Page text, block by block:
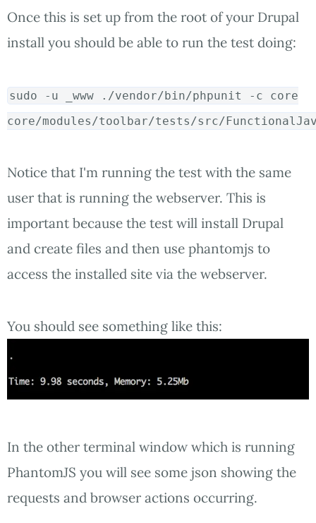
Once this is set up from the root of your Drupal
install you should be able to run the test doing:
sudo -u _www ./vendor/bin/phpunit -c core
core/modules/toolbar/tests/src/
Notice that I'm running the test with the same
user that is running the webserver. This is
important because the test will install Drupal
and create files and then use phantomjs to
access the installed site via the webserver.
You should see something like this:
In the other terminal window which is running
PhantomJS you will see some json showing the
requests and browser actions occurring.